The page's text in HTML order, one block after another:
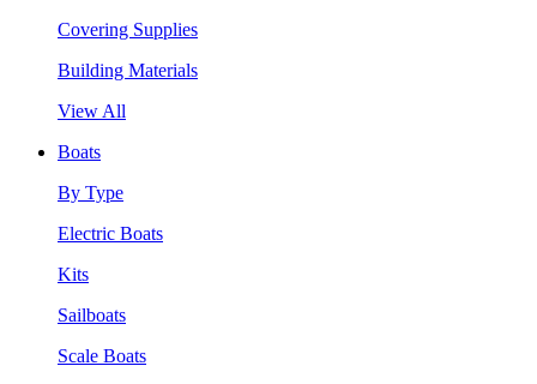
Covering Supplies
Building Materials
View All
Boats
By Type
Electric Boats
Kits
Sailboats
Scale Boats